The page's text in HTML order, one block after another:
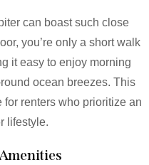
can boast such close
you’re only a short walk
it easy to enjoy morning
ocean breezes. This
renters who prioritize an
lifestyle.